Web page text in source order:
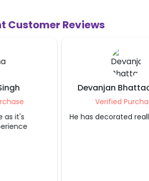
Customer Reviews
as it's
Devanjan
Verified
He has decorated